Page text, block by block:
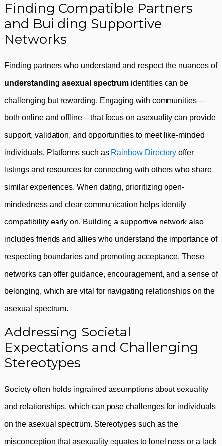
Finding Compatible Partners
and Building Supportive
Networks
Finding partners who understand and respect the nuances of
understanding asexual spectrum identities can be
challenging but rewarding. Engaging with communities—
both online and offline—that focus on asexuality can provide
support, validation, and opportunities to meet like-minded
individuals. Platforms such as Rainbow Directory offer
listings and resources for connecting with others who share
similar experiences. When dating, prioritizing open-
mindedness and clear communication helps identify
compatibility early on. Building a supportive network also
includes friends and allies who understand the importance of
respecting boundaries and promoting acceptance. These
networks can offer guidance, encouragement, and a sense of
belonging, which are vital for navigating relationships on the
asexual spectrum.
Addressing Societal
Expectations and Challenging
Stereotypes
Society often holds ingrained assumptions about sexuality
and relationships, which can pose challenges for individuals
on the asexual spectrum. Stereotypes such as the
misconception that asexuality equates to loneliness or a lack